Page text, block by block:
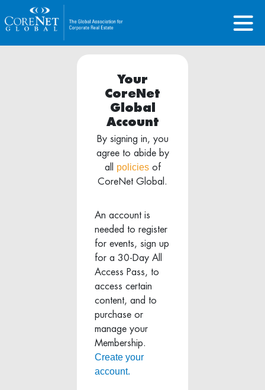
Your
CoreNet
Global
Account
By signing in, you
agree to abide by
all policiesof
CoreNet Global.
An account is
needed to register
for events, sign up
for a 30-Day All
Access Pass, to
access certain
content, and to
purchase or
manage your
Membership.
Create your
account.